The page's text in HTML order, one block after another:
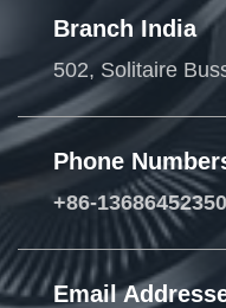
Branch India
502, Solitaire
Phone
+86-13686452350
Email